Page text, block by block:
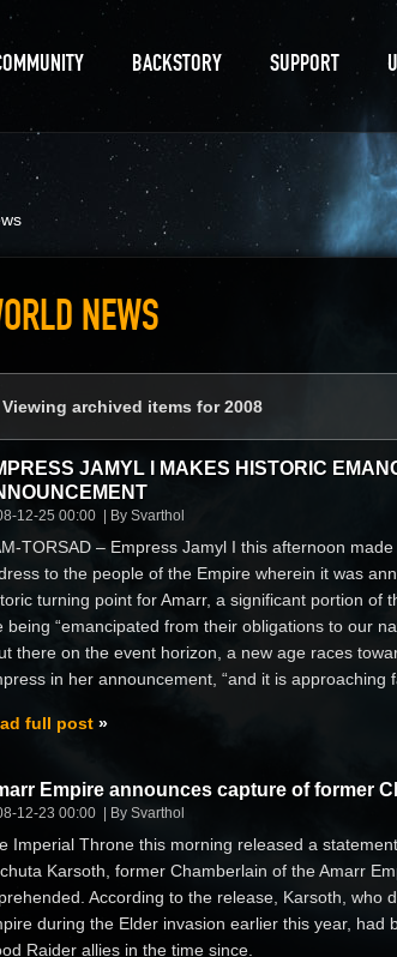
BACKSTORY SUPPORT
NEWS
Viewing archived items for 2008
JAMYL I MAKES HISTORIC
12-25 00:00 By Svarthol
TORSAD – Empress Jamyl I this afternoon
to the people of the Empire wherein it was
turning point for Amarr, a significant portion of
being “emancipated from their obligations to our
there on the event horizon, a new age races
in her announcement, “and it is approaching
full post
Empire announces capture of former
12-23 00:00 By Svarthol
Imperial Throne this morning released a
Karsoth, former Chamberlain of the Amarr
According to the release, Karsoth, who
during the Elder invasion earlier this year, had
Raider allies in the time since.